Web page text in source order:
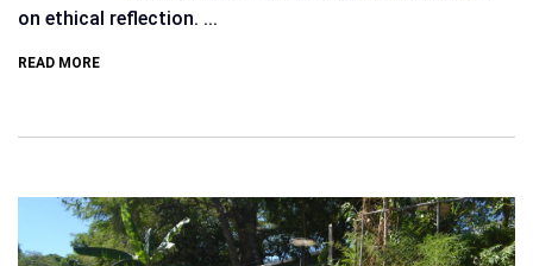
on ethical reflection. ...
READ MORE